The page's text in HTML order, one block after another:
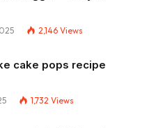
2,146 Views
cake pops recipe
1,732 Views